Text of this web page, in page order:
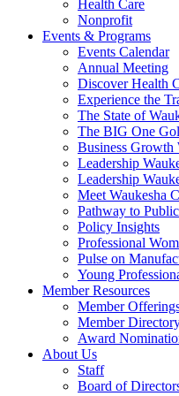
Health Care
Nonprofit
Events & Programs
Events Calendar
Annual Meeting
Discover Health
Experience the
The State of
The BIG One
Business Growth
Leadership
Leadership
Meet Waukesha
Pathway to
Policy Insights
Professional
Pulse on
Young
Member Resources
Member
Member
Award
About Us
Staff
Board of